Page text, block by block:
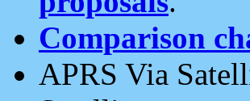
Comparison
APRS Via